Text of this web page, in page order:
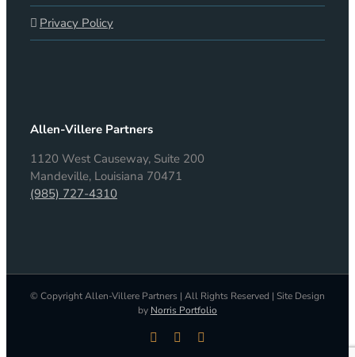
Privacy Policy
Allen-Villere Partners
1120 West Causeway, Suite 200
Mandeville, Louisiana 70471
(985) 727-4310
© Copyright Allen-Villere Partners | All Rights Reserved | Site Design
by Norris Portfolio
LinkedInFacebook